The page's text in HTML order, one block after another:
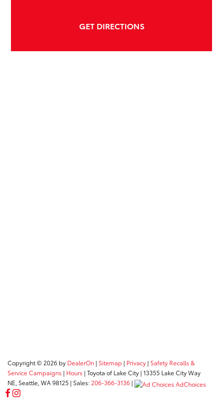
GET DIRECTIONS
Copyright © 2026 by DealerOn | Sitemap | Privacy | Safety Recalls &
Service Campaigns | Hours | Toyota of Lake City | 13355 Lake City Way
NE, Seattle, WA98125 | Sales: 206-366-3136 | AdChoices